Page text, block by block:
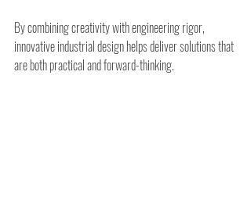
By combining creativity with engineering rigor,
innovative industrial design helps deliver solutions that
are both practical and forward-thinking.